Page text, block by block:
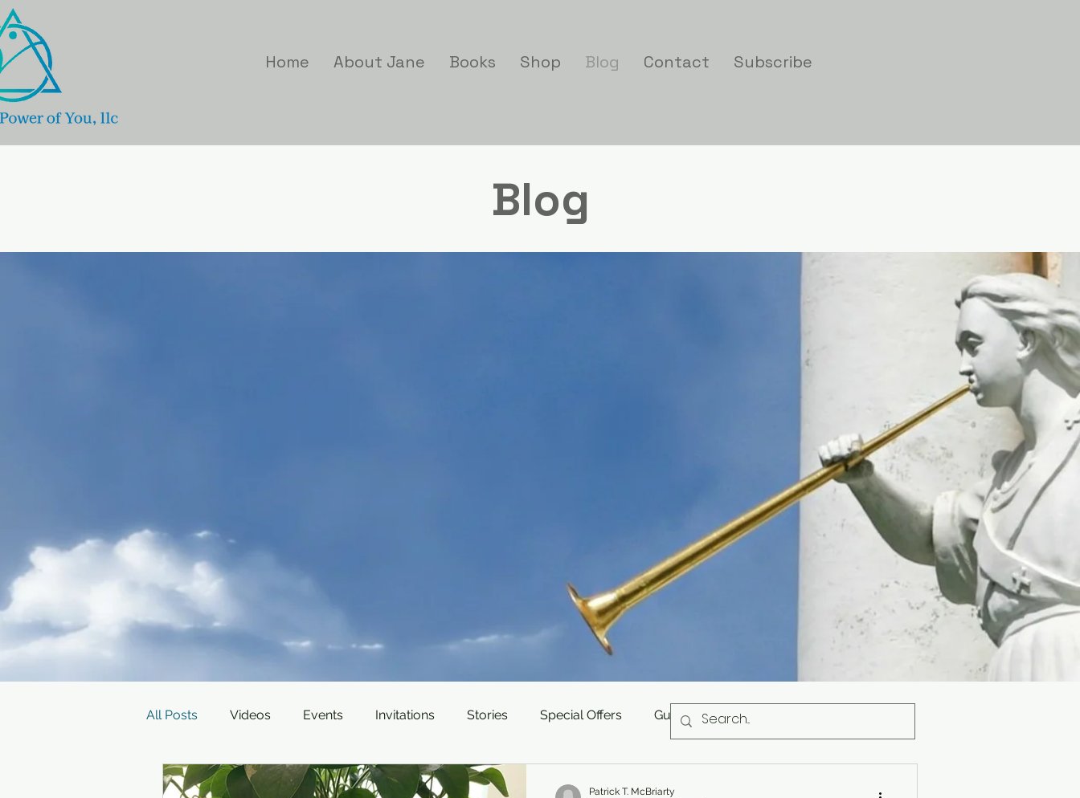
Home About Jane Books Shop Blog Contact Subscribe
Blog
All Posts Videos Events Invitations Stories Special Offers Guest Posts
Inspirational Quotes
Patrick T. McBriarty